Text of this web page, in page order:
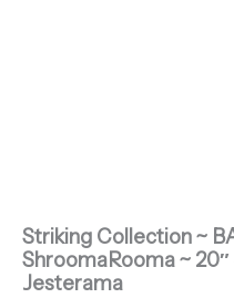
Striking Collection ~
ShroomaRooma ~
Jesterama